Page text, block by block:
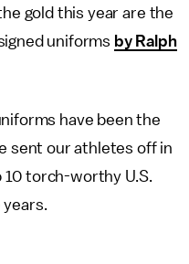
gold this year are the
uniforms by Ralph
have been the
sent our athletes off in
torch-worthy U.S.